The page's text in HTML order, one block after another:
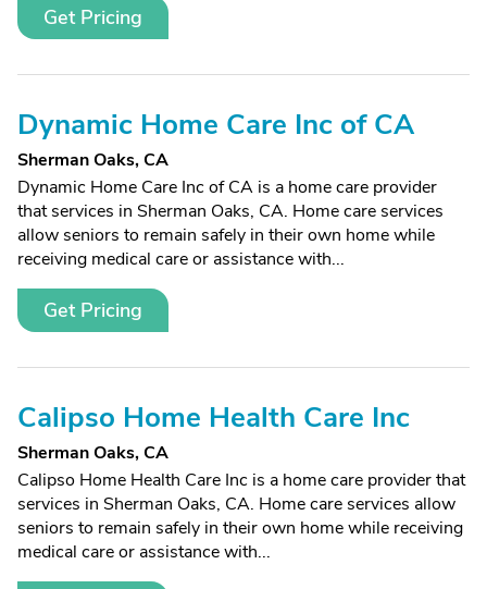
Get Pricing
Dynamic Home Care Inc of CA
Sherman Oaks, CA
Dynamic Home Care Inc of CA is a home care provider
that services in Sherman Oaks, CA. Home care services
allow seniors to remain safely in their own home while
receiving medical care or assistance with...
Get Pricing
Calipso Home Health Care Inc
Sherman Oaks, CA
Calipso Home Health Care Inc is a home care provider that
services in Sherman Oaks, CA. Home care services allow
seniors to remain safely in their own home while receiving
medical care or assistance with...